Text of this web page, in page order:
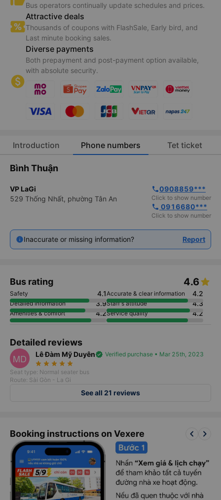
Bus operators continually update schedules and prices.
Attractive deals
Thousands of coupons with FlashSale, Early bird, and
Last minute booking sales.
Diverse payments
Both prepayment and post-payment option available,
with absolute security.
Introduction Phone numbers Tet ticket
Bình Thuận
VP LaGi
529 Thống Nhất, phường Tân An
phone0908859***
Click to show number
phone 0916680***
Click to show number
Inaccurate or missing information? Report
Bus rating 4.6
Safety 4.1Accurate & clear information 4.2
Detailed information 3.9Staff's attitude 4.3
Amenities & comfort 4.2Service quality 4.2
Detailed reviews
MD Lê Đàm Mỹ Duyênverified Verified purchase • Mar 25th, 2023
star_rate star_rate star_rate star_rate star_rate
Seat type: Normal seater bus
Route: Sài Gòn - La Gi
See all 21 reviews
Booking instructions on Vexere keyboard_arrow_left keyboard_arrow_right